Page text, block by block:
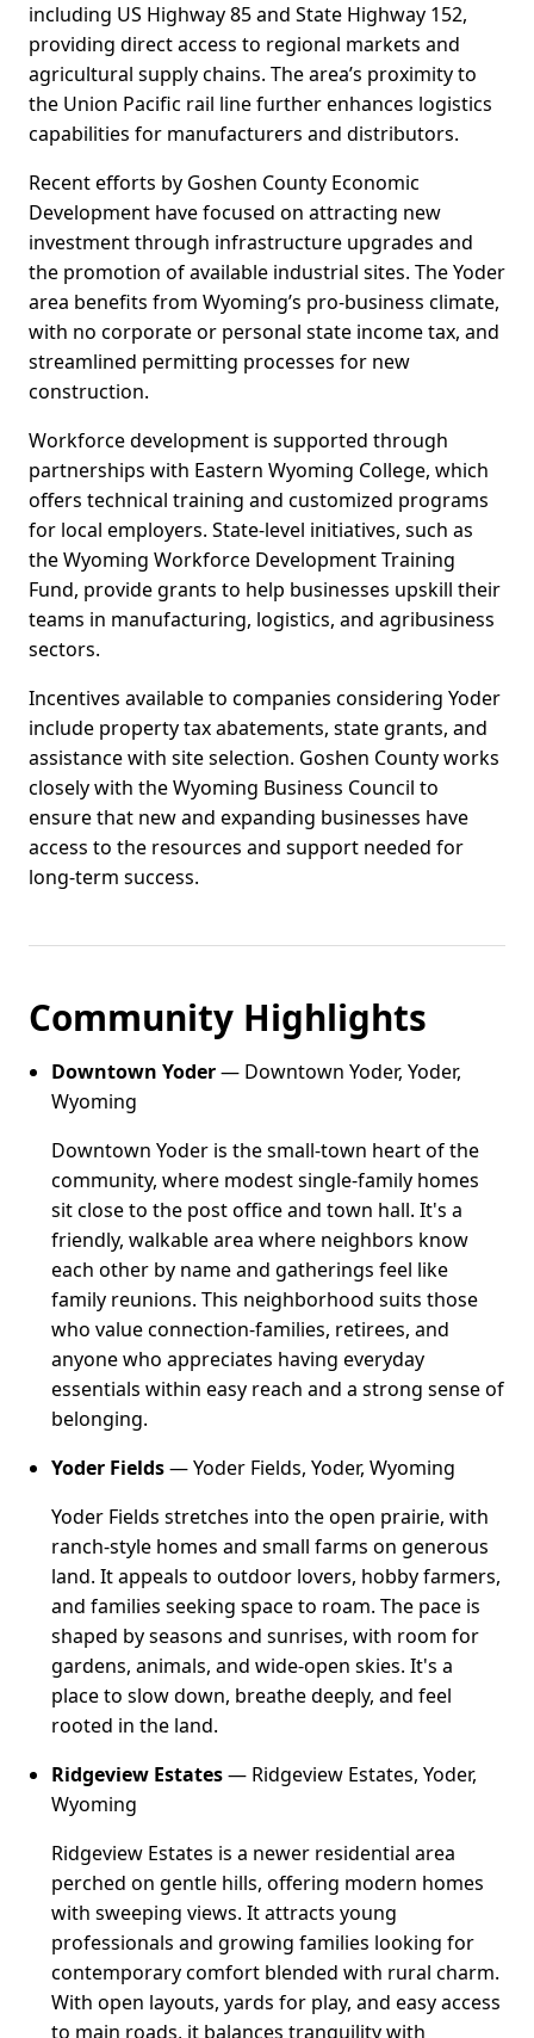
including US Highway 85 and State Highway 152,
providing direct access to regional markets and
agricultural supply chains. The area’s proximity to
the Union Pacific rail line further enhances logistics
capabilities for manufacturers and distributors.
Recent efforts by Goshen County Economic
Development have focused on attracting new
investment through infrastructure upgrades and
the promotion of available industrial sites. The Yoder
area benefits from Wyoming’s pro-business climate,
with no corporate or personal state income tax, and
streamlined permitting processes for new
construction.
Workforce development is supported through
partnerships with Eastern Wyoming College, which
offers technical training and customized programs
for local employers. State-level initiatives, such as
the Wyoming Workforce Development Training
Fund, provide grants to help businesses upskill their
teams in manufacturing, logistics, and agribusiness
sectors.
Incentives available to companies considering Yoder
include property tax abatements, state grants, and
assistance with site selection. Goshen County works
closely with the Wyoming Business Council to
ensure that new and expanding businesses have
access to the resources and support needed for
long-term success.
Community Highlights
Downtown Yoder— Downtown Yoder, Yoder,
Wyoming
Downtown Yoder is the small-town heart of the
community, where modest single-family homes
sit close to the post office and town hall. It's a
friendly, walkable area where neighbors know
each other by name and gatherings feel like
family reunions. This neighborhood suits those
who value connection-families, retirees, and
anyone who appreciates having everyday
essentials within easy reach and a strong sense of
belonging.
Yoder Fields— Yoder Fields, Yoder, Wyoming
Yoder Fields stretches into the open prairie, with
ranch-style homes and small farms on generous
land. It appeals to outdoor lovers, hobby farmers,
and families seeking space to roam. The pace is
shaped by seasons and sunrises, with room for
gardens, animals, and wide-open skies. It's a
place to slow down, breathe deeply, and feel
rooted in the land.
Ridgeview Estates— Ridgeview Estates, Yoder,
Wyoming
Ridgeview Estates is a newer residential area
perched on gentle hills, offering modern homes
with sweeping views. It attracts young
professionals and growing families looking for
contemporary comfort blended with rural charm.
With open layouts, yards for play, and easy access
to main roads, it balances tranquility with